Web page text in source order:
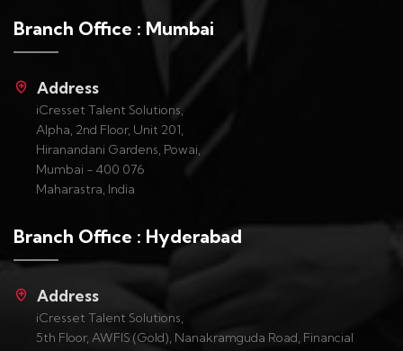
Branch Office : Mumbai
Address
iCresset Talent Solutions,
Alpha, 2nd Floor, Unit 201,
Hiranandani Gardens, Powai,
Mumbai - 400 076
Maharastra, India
Branch Office : Hyderabad
Address
iCresset Talent Solutions,
5th Floor, AWFIS (Gold), Nanakramguda Road, Financial